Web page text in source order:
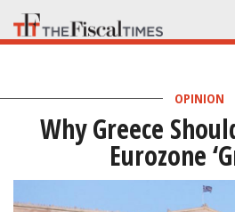
Skip
to
OPINION
Why Greece
Eurozone